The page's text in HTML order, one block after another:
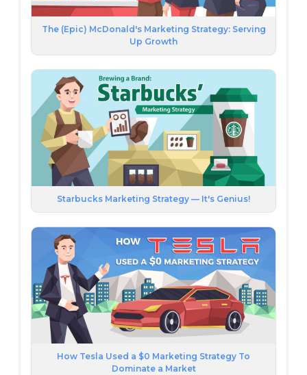
The (Epic) McDonald's Marketing Strategy: Serving
Up Growth
Starbucks Marketing Strategy — It's Genius!
How Tesla Used a $0 Marketing Strategy To
Dominate a Market